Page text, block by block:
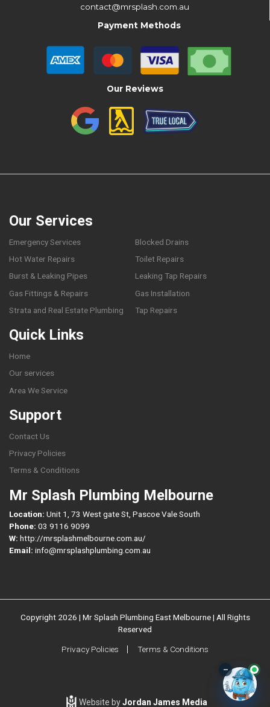
contact@mrsplash.com.au
Payment Methods
Our Reviews
Our Services
Emergency Services
Blocked Drains
Hot Water Repairs
Toilet Repairs
Burst & Leaking Pipes
Leaking Tap Repairs
Gas Fittings & Repairs
Gas Installation
Strata and Real Estate Plumbing
Tap Repairs
Quick Links
Home
Our services
Area We Service
Support
Contact Us
Privacy Policies
Terms & Conditions
Mr Splash Plumbing Melbourne
Location: Unit 1, 73 West gate St, Pascoe Vale South
Phone: 03 9116 9099
W: http://mrsplashmelbourne.com.au/
Email: info@mrsplashplumbing.com.au
Copyright 2026 | Mr Splash Plumbing East Melbourne | All Rights
Reserved
Privacy Policies Terms & Conditions
Website byJordan James Media
–